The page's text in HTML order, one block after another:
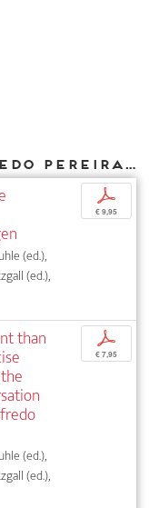
Other texts by Godofredo Pereira for DIAPHANES
(ed.),
(ed.),
p
€ 9,95
than
(ed.),
(ed.),
p
€ 7,95